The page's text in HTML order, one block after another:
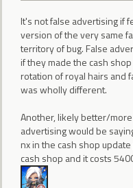
It's not false advertising if
version of the very same
territory of bug. False
if they made the cash
rotation of royal hairs and
was wholly different.
Another, likely better/
advertising would be
nx in the cash shop
cash shop and it costs